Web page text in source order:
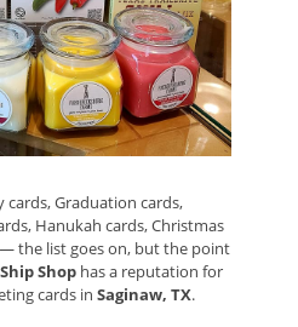
cards, Graduation cards,
Hanukah cards, Christmas
— the list goes on, but the point
Shop has a reputation for
cards in Saginaw, TX.